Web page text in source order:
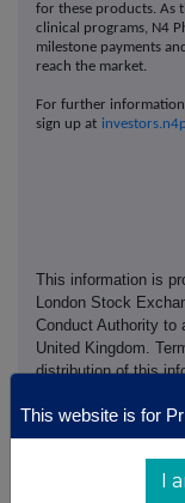
for these products. As
clinical programs, N4
milestone payments
reach the market.
For further
sign up at
This information is
London Stock
Conduct Authority to
United Kingdom.
distribution of this
RNS may use your
terms and
information
This website is for
I